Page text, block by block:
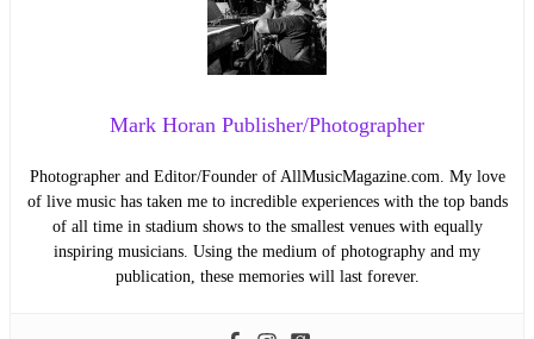
Mark Horan Publisher/Photographer
Photographer and Editor/Founder of AllMusicMagazine.com. My love
of live music has taken me to incredible experiences with the top bands
of all time in stadium shows to the smallest venues with equally
inspiring musicians. Using the medium of photography and my
publication, these memories will last forever.